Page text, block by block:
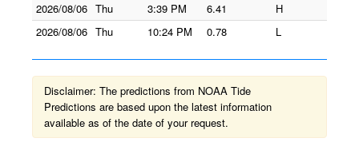
2026/08/06 Thu 3:39 PM 6.41
H
2026/08/06 Thu 10:24 PM 0.78 L
Disclaimer: The predictions from NOAA Tide
Predictions are based upon the latest information
available as of the date of your request.